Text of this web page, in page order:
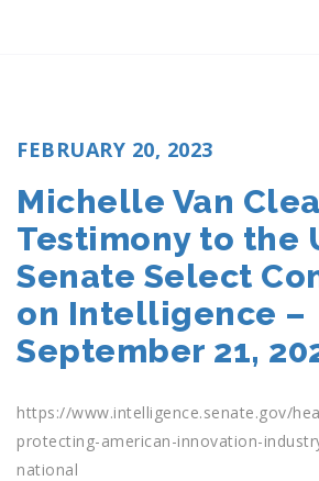
FEBRUARY 20, 2023
Michelle Van
Testimony to the
Senate Select
on Intelligence –
September 21,
https://www.intelligence.senate.gov/
protecting-american-innovation-
national